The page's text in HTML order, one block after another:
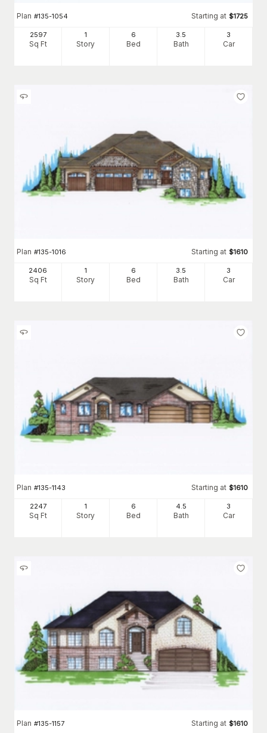
Plan #135-1054 Starting at $1725
2597
Sq Ft
1
Story
6
Bed
3.5
Bath
3
Car
Plan #135-1016 Starting at $1610
2406
Sq Ft
1
Story
6
Bed
3.5
Bath
3
Car
Plan #135-1143 Starting at $1610
2247
Sq Ft
1
Story
6
Bed
4.5
Bath
3
Car
Plan #135-1157 Starting at $1610